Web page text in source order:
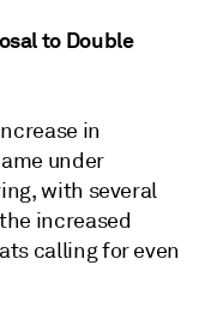
to Double
in
under
with several
increased
calling for even